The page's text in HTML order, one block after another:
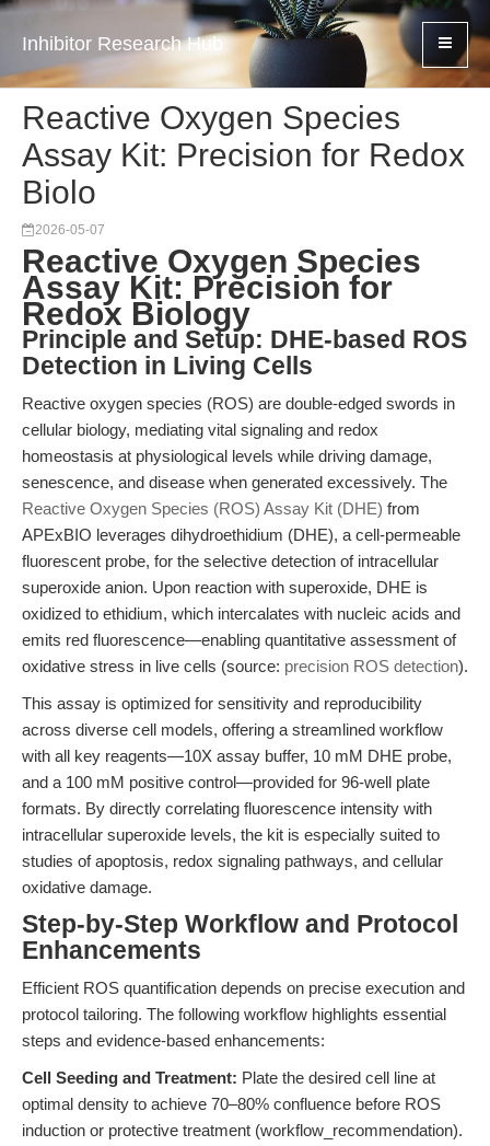
Inhibitor Research Hub
Reactive Oxygen Species
Assay Kit: Precision for Redox
Biolo
2026-05-07
Reactive Oxygen Species
Assay Kit: Precision for
Redox Biology
Principle and Setup: DHE-based ROS
Detection in Living Cells
Reactive oxygen species (ROS) are double-edged swords in
cellular biology, mediating vital signaling and redox
homeostasis at physiological levels while driving damage,
senescence, and disease when generated excessively. The
Reactive Oxygen Species (ROS) Assay Kit (DHE) from
APExBIO leverages dihydroethidium (DHE), a cell-permeable
fluorescent probe, for the selective detection of intracellular
superoxide anion. Upon reaction with superoxide, DHE is
oxidized to ethidium, which intercalates with nucleic acids and
emits red fluorescence—enabling quantitative assessment of
oxidative stress in live cells (source: precision ROS detection).
This assay is optimized for sensitivity and reproducibility
across diverse cell models, offering a streamlined workflow
with all key reagents—10X assay buffer, 10 mM DHE probe,
and a 100 mM positive control—provided for 96-well plate
formats. By directly correlating fluorescence intensity with
intracellular superoxide levels, the kit is especially suited to
studies of apoptosis, redox signaling pathways, and cellular
oxidative damage.
Step-by-Step Workflow and Protocol
Enhancements
Efficient ROS quantification depends on precise execution and
protocol tailoring. The following workflow highlights essential
steps and evidence-based enhancements:
Cell Seeding and Treatment: Plate the desired cell line at
optimal density to achieve 70–80% confluence before ROS
induction or protective treatment (workflow_recommendation).